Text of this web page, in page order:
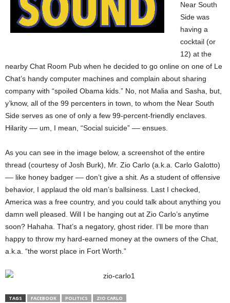
Near South
Side was
having a
cocktail (or
12) at the
nearby Chat Room Pub when he decided to go online on one of Le
Chat’s handy computer machines and complain about sharing
company with “spoiled Obama kids.” No, not Malia and Sasha, but,
y’know, all of the 99 percenters in town, to whom the Near South
Side serves as one of only a few 99-percent-friendly enclaves.
Hilarity –– um, I mean, “Social suicide” –– ensues.
As you can see in the image below, a screenshot of the entire
thread (courtesy of Josh Burk), Mr. Zio Carlo (a.k.a. Carlo Galotto)
–– like honey badger –– don’t give a shit. As a student of offensive
behavior, I applaud the old man’s ballsiness. Last I checked,
America was a free country, and you could talk about anything you
damn well pleased. Will I be hanging out at Zio Carlo’s anytime
soon? Hahaha. That’s a negatory, ghost rider. I’ll be more than
happy to throw my hard-earned money at the owners of the Chat,
a.k.a. “the worst place in Fort Worth.”
TAGS FACEBOOK POLITICS ZIO CARLO